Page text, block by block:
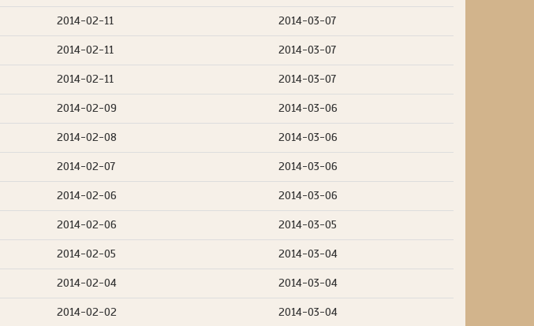
2014-02-11 2014-03-07
2014-02-11 2014-03-07
2014-02-11 2014-03-07
2014-02-09 2014-03-06
2014-02-08 2014-03-06
2014-02-07 2014-03-06
2014-02-06 2014-03-06
2014-02-06 2014-03-05
2014-02-05 2014-03-04
2014-02-04 2014-03-04
2014-02-02
2014-03-04